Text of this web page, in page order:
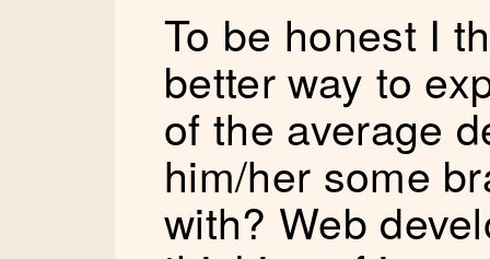
To be honest I
better way to
of the average
him/her some
with? Web